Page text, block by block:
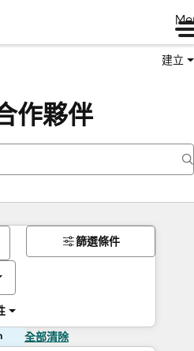
建立
作夥伴
篩選條件
全部清除